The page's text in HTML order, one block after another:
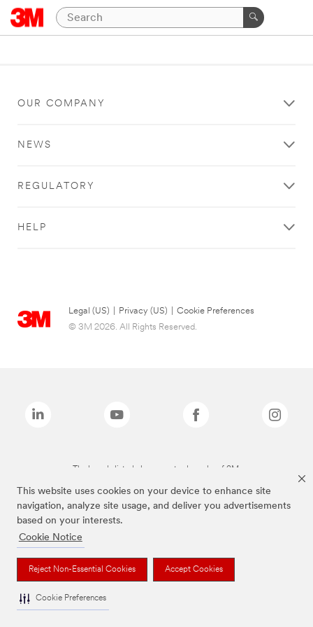
This website uses cookies on your device to enhance site
navigation, analyze site usage, and deliver you advertisements
based on your interests.
Cookie Notice
Reject Non-Essential Cookies Accept Cookies
Cookie Preferences
OUR COMPANY
NEWS
REGULATORY
HELP
Legal (US) Privacy (US)
Cookie Preferences
© 3M 2026. All Rights Reserved.
The brands listed above are trademarks of 3M.